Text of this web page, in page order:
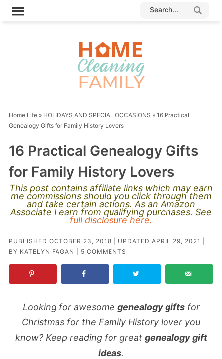
Home Life» HOLIDAYS AND SPECIAL OCCASIONS » 16 Practical
Genealogy Gifts for Family History Lovers
16 Practical Genealogy Gifts
for Family History Lovers
This post contains affiliate links which may earn
me commissions should you click through them
and take certain actions. As an Amazon
Associate I earn from qualifying purchases. See
full disclosure here.
PUBLISHED OCTOBER 23, 2018 | UPDATED APRIL 29, 2021
BY KATELYN FAGAN 5 COMMENTS
Looking for awesome genealogy giftsfor
Christmas for the Family History lover you
know? Keep reading for great genealogy gift
ideas.